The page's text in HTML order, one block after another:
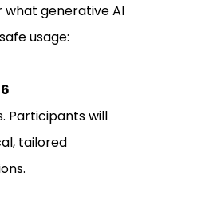
generative AI
usage:
Participants will
tailored